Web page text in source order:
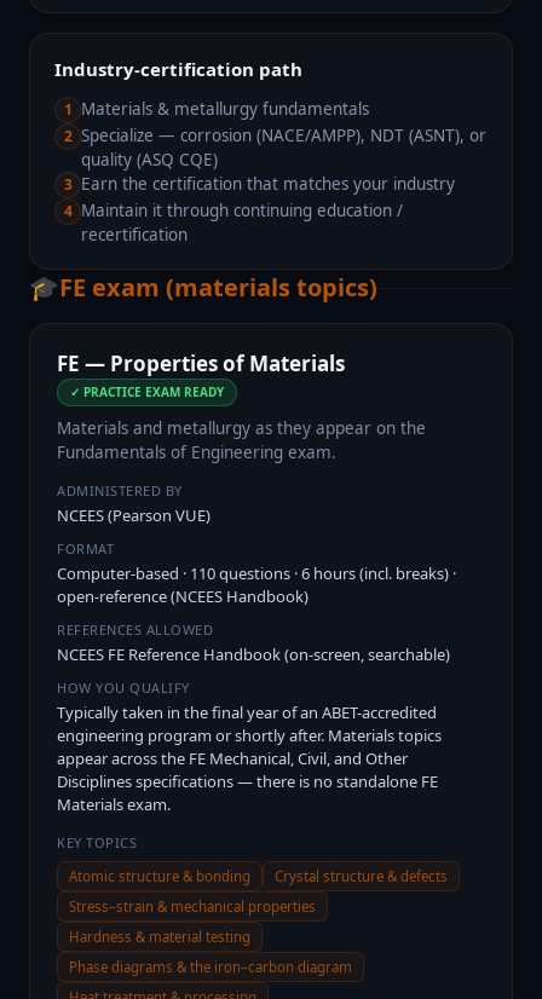
Industry-certification path
1 Materials & metallurgy fundamentals
2 Specialize — corrosion (NACE/AMPP), NDT (ASNT), or
quality (ASQ CQE)
3 Earn the certification that matches your industry
4 Maintain it through continuing education /
recertification
🎓FE exam (materials topics)
FE — Properties of Materials
✓ PRACTICE EXAM READY
Materials and metallurgy as they appear on the
Fundamentals of Engineering exam.
ADMINISTERED BY
NCEES (Pearson VUE)
FORMAT
Computer-based · 110 questions · 6 hours (incl. breaks) ·
open-reference (NCEES Handbook)
REFERENCES ALLOWED
NCEES FE Reference Handbook (on-screen, searchable)
HOW YOU QUALIFY
Typically taken in the final year of an ABET-accredited
engineering program or shortly after. Materials topics
appear across the FE Mechanical, Civil, and Other
Disciplines specifications — there is no standalone FE
Materials exam.
KEY TOPICS
Atomic structure & bonding
Crystal structure & defects
Stress–strain & mechanical properties
Hardness & material testing
Phase diagrams & the iron–carbon diagram